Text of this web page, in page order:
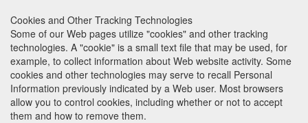
Cookies and Other Tracking Technologies
Some of our Web pages utilize "cookies" and other tracking
technologies. A "cookie" is a small text file that may be used, for
example, to collect information about Web website activity. Some
cookies and other technologies may serve to recall Personal
Information previously indicated by a Web user. Most browsers
allow you to control cookies, including whether or not to accept
them and how to remove them.